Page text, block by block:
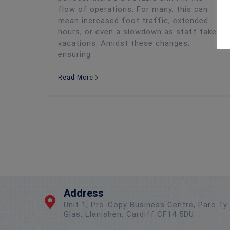
flow of operations. For many, this can
mean increased foot traffic, extended
hours, or even a slowdown as staff take
vacations. Amidst these changes,
ensuring
Read More
Address
Unit 1, Pro-Copy Business Centre, Parc Ty
Glas, Llanishen, Cardiff CF14 5DU